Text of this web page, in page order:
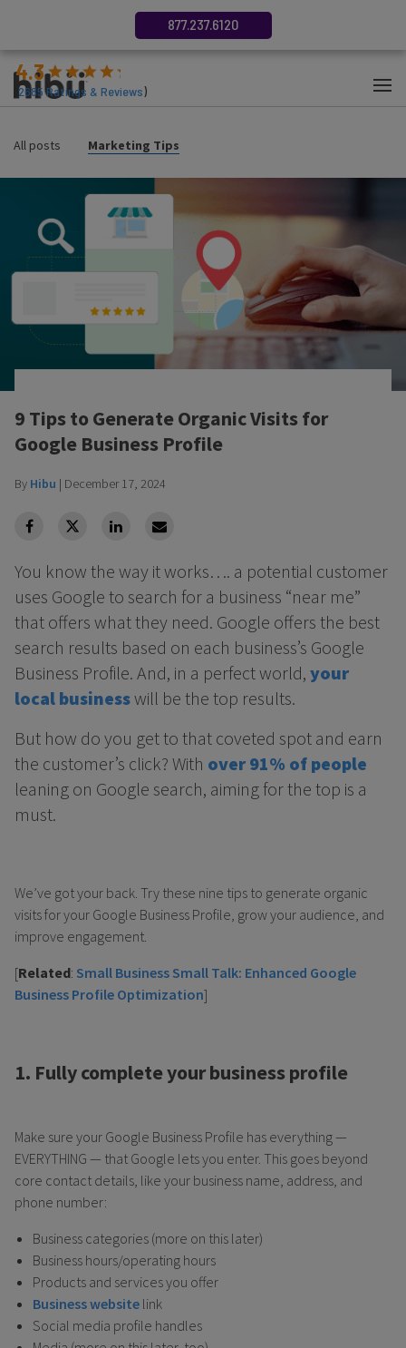
4.3
2685Ratings & Reviews)
877.237.6120
All posts Marketing Tips
9 Tips to Generate Organic Visits for
Google Business Profile
By Hibu | December 17, 2024
facebookTwitterLinkedinLinkedin
You know the way it works…. a potential customer
uses Google to search for a business “near me”
that offers what they need. Google offers the best
search results based on each business’s Google
Business Profile. And, in a perfect world, your
local businesswill be the top results.
But how do you get to that coveted spot and earn
the customer’s click? With over 91% of people
leaning on Google search, aiming for the top is a
must.
We’ve got your back. Try these nine tips to generate organic
visits for your Google Business Profile, grow your audience, and
improve engagement.
[Related: Small Business Small Talk: Enhanced Google
Business Profile Optimization]
1. Fully complete your business profile
Make sure your Google Business Profile has everything —
EVERYTHING — that Google lets you enter. This goes beyond
core contact details, like your business name, address, and
phone number:
Business categories (more on this later)
Business hours/operating hours
Products and services you offer
Business website link
Social media profile handles